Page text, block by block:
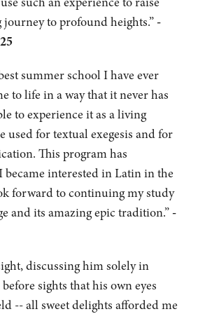
to profound heights.” -
summer school I have ever
to life in a way that it never has
to experience it as a living
used for textual exegesis and for
This program has
interested in Latin in the
forward to continuing my study
and its amazing epic tradition.” -
discussing him solely in
sights that his own eyes
-- all sweet delights afforded me